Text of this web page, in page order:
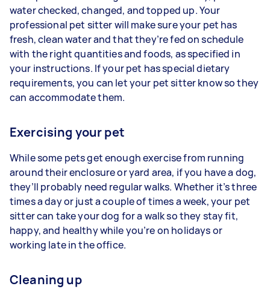
water checked, changed, and topped up. Your
professional pet sitter will make sure your pet has
fresh, clean water and that they’re fed on schedule
with the right quantities and foods, as specified in
your instructions. If your pet has special dietary
requirements, you can let your pet sitter know so they
can accommodate them.
Exercising your pet
While some pets get enough exercise from running
around their enclosure or yard area, if you have a dog,
they’ll probably need regular walks. Whether it’s three
times a day or just a couple of times a week, your pet
sitter can take your dog for a walk so they stay fit,
happy, and healthy while you’re on holidays or
working late in the office.
Cleaning up